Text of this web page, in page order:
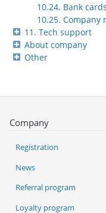
10.24. Bank cards
10.25. Company
11. Tech support
About company
Other
Company
Registration
News
Referral program
Loyalty program